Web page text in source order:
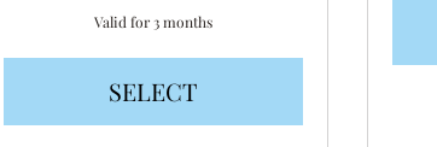
Valid for 3 months
SELECT